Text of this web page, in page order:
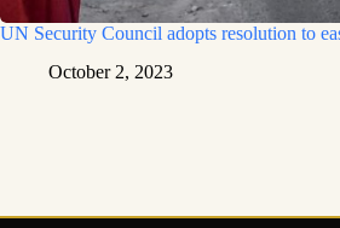
UN Security Council adopts resolution to
October 2, 2023